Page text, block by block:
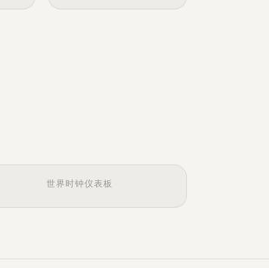
世界时钟仪表板